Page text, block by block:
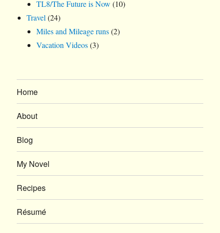
TL8/The Future is Now (10)
Travel (24)
Miles and Mileage runs(2)
Vacation Videos(3)
Home
About
Blog
My Novel
Recipes
Résumé